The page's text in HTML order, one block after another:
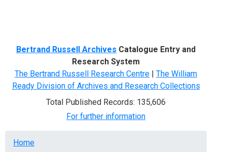
Bertrand Russell Archives Catalogue Entry and
Research System
The Bertrand Russell Research Centre | The William
Ready Division of Archives and Research Collections
Total Published Records: 135,606
For further information
Breadcrumb
Home